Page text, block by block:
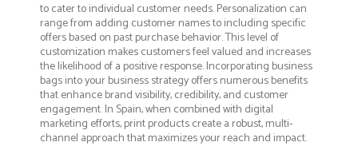
to cater to individual customer needs. Personalization can
range from adding customer names to including specific
offers based on past purchase behavior. This level of
customization makes customers feel valued and increases
the likelihood of a positive response. Incorporating business
bags into your business strategy offers numerous benefits
that enhance brand visibility, credibility, and customer
engagement. In Spain, when combined with digital
marketing efforts, print products create a robust, multi-
channel approach that maximizes your reach and impact.